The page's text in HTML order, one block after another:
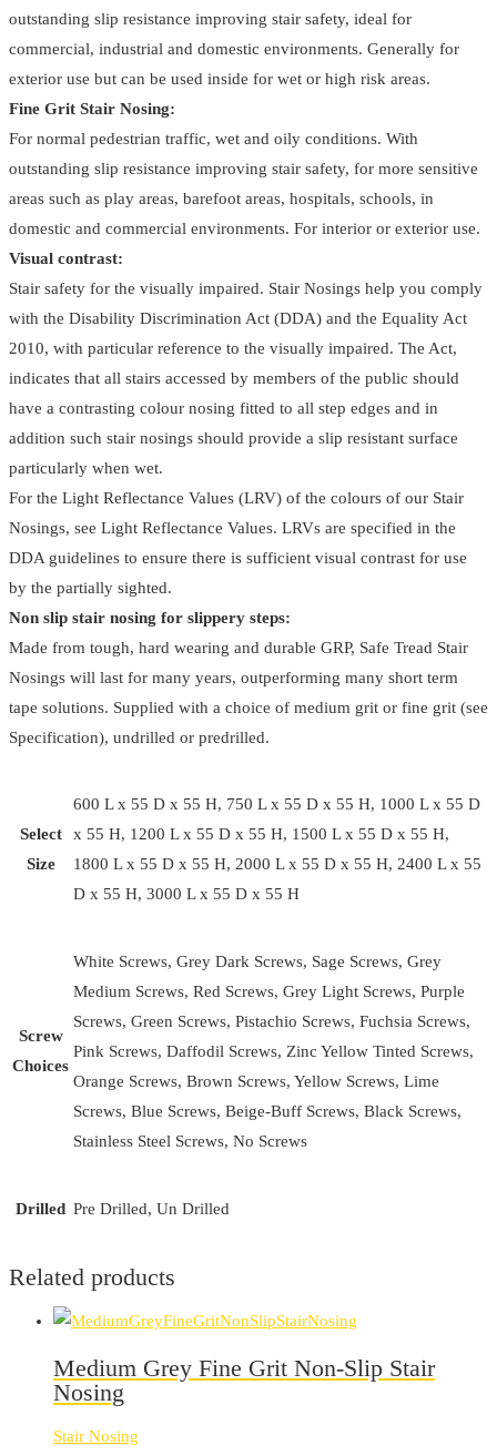
outstanding slip resistance improving stair safety, ideal for
commercial, industrial and domestic environments. Generally for
exterior use but can be used inside for wet or high risk areas.
Fine Grit Stair Nosing:
For normal pedestrian traffic, wet and oily conditions. With
outstanding slip resistance improving stair safety, for more sensitive
areas such as play areas, barefoot areas, hospitals, schools, in
domestic and commercial environments. For interior or exterior use.
Visual contrast:
Stair safety for the visually impaired. Stair Nosings help you comply
with the Disability Discrimination Act (DDA) and the Equality Act
2010, with particular reference to the visually impaired. The Act,
indicates that all stairs accessed by members of the public should
have a contrasting colour nosing fitted to all step edges and in
addition such stair nosings should provide a slip resistant surface
particularly when wet.
For the Light Reflectance Values (LRV) of the colours of our Stair
Nosings, see Light Reflectance Values. LRVs are specified in the
DDA guidelines to ensure there is sufficient visual contrast for use
by the partially sighted.
Non slip stair nosing for slippery steps:
Made from tough, hard wearing and durable GRP, Safe Tread Stair
Nosings will last for many years, outperforming many short term
tape solutions. Supplied with a choice of medium grit or fine grit (see
Specification), undrilled or predrilled.
Select
Size
600 L x 55 D x 55 H, 750 L x 55 D x 55 H, 1000 L x 55 D
x 55 H, 1200 L x 55 D x 55 H, 1500 L x 55 D x 55 H,
1800 L x 55 D x 55 H, 2000 L x 55 D x 55 H, 2400 L x 55
D x 55 H, 3000 L x 55 D x 55 H
Screw
Choices
White Screws, Grey Dark Screws, Sage Screws, Grey
Medium Screws, Red Screws, Grey Light Screws, Purple
Screws, Green Screws, Pistachio Screws, Fuchsia Screws,
Pink Screws, Daffodil Screws, Zinc Yellow Tinted Screws,
Orange Screws, Brown Screws, Yellow Screws, Lime
Screws, Blue Screws, Beige-Buff Screws, Black Screws,
Stainless Steel Screws, No Screws
Drilled Pre Drilled, Un Drilled
Related products
Medium Grey Fine Grit Non-Slip Stair
Nosing
Stair Nosing